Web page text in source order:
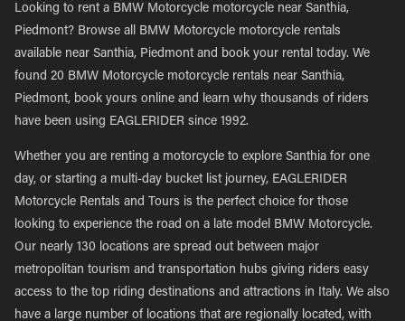
Looking to rent a BMW Motorcycle motorcycle near Santhia,
Piedmont? Browse all BMW Motorcycle motorcycle rentals
available near Santhia, Piedmont and book your rental today. We
found 20 BMW Motorcycle motorcycle rentals near Santhia,
Piedmont, book yours online and learn why thousands of riders
have been using EAGLERIDER since 1992.
Whether you are renting a motorcycle to explore Santhia for one
day, or starting a multi-day bucket list journey, EAGLERIDER
Motorcycle Rentals and Tours is the perfect choice for those
looking to experience the road on a late model BMW Motorcycle.
Our nearly 130 locations are spread out between major
metropolitan tourism and transportation hubs giving riders easy
access to the top riding destinations and attractions in Italy. We also
have a large number of locations that are regionally located, with